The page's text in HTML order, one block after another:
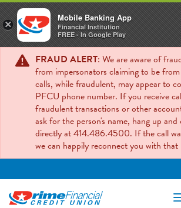
FRAUD ALERT: We are aware of
from impersonators claiming to be
calls, while fraudulent, may appear to
PFCU phone number. If you receive
fraudulent transactions or other
ask for the person's name, hang up
directly at 414.486.4500. If the call
we can happily reconnect you with that
×
Mobile Banking App
Financial Institution
FREE - In Google Play